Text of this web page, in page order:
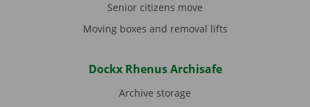
Senior citizens move
Moving boxes and removal lifts
Dockx Rhenus Archisafe
Archive storage